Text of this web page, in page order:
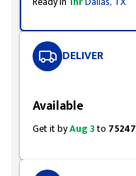
DELIVER
Available
Get it byAug 3to 75247